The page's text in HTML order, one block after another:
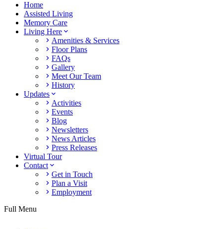
Home
Assisted Living
Memory Care
Living Here
Amenities & Services
Floor Plans
FAQs
Gallery
Meet Our Team
History
Updates
Activities
Events
Blog
Newsletters
News Articles
Press Releases
Virtual Tour
Contact
Get in Touch
Plan a Visit
Employment
Full Menu